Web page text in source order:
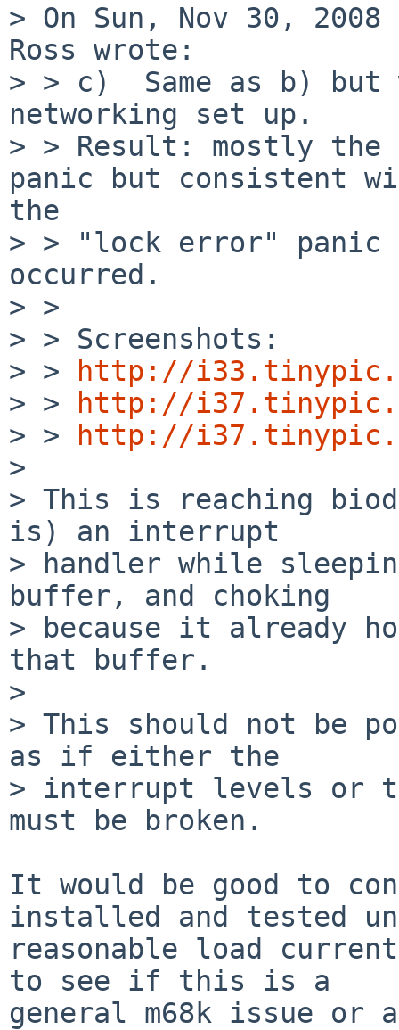
> On Sun, Nov 30,
Ross wrote:
> > c)  Same as b) but
networking set up.
> > Result: mostly
panic but consistent
the
> > "lock error" panic
occurred.
> >
> > Screenshots:
> >
http://
> >
http://
> >
http://
>
> This is reaching
is) an interrupt
> handler while
buffer, and choking
> because it already
that buffer.
>
> This should not be
as if either the
> interrupt levels or
must be broken.
It would be good to
installed and tested
reasonable load
to see if this is a
general m68k issue